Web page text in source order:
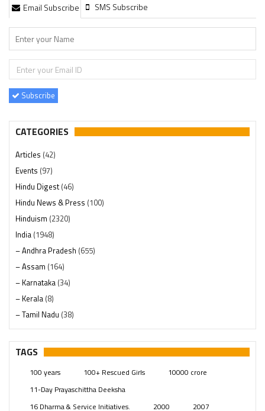
Email Subscribe SMS Subscribe
Subscribe
CATEGORIES
Articles (42)
Events (97)
Hindu Digest(46)
Hindu News & Press (100)
Hinduism (2320)
India (1948)
– Andhra Pradesh (655)
– Assam (164)
– Karnataka (34)
– Kerala (8)
– Tamil Nadu (38)
– Telangana(234)
Pages (13)
Swami Paripoornananda (19)
Temples(741)
TAGS
100 years 100+ Rescued Girls
10000 crore
11-Day Prayaschittha Deeksha
16 Dharma & Service Initiatives.
2000 2007